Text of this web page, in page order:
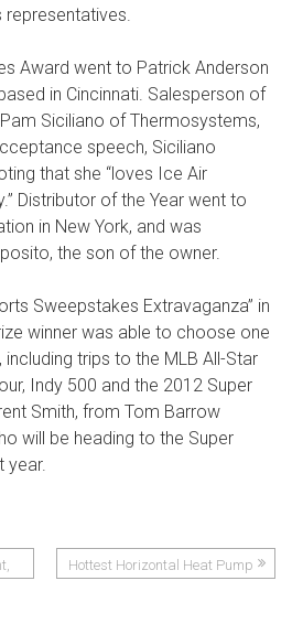
Award went to Patrick Anderson
in Cincinnati. Salesperson of
Siciliano of Thermosystems,
speech, Siciliano
that she “loves Ice Air
Distributor of the Year went to
in New York, and was
the son of the owner.
Sweepstakes Extravaganza” in
winner was able to choose one
trips to the MLB All-Star
Indy 500 and the 2012 Super
Smith, from Tom Barrow
will be heading to the Super
year.
Hottest Horizontal Heat Pump